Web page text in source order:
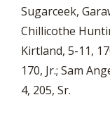
Sugarceek,
Chillicothe
Kirtland, 5-11,
170, Jr.; Sam
4, 205, Sr.